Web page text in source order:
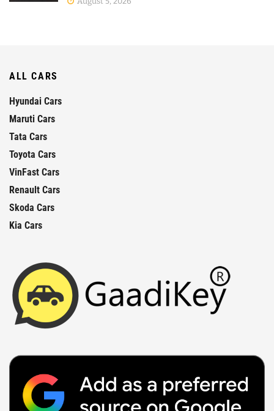
ALL CARS
Hyundai Cars
Maruti Cars
Tata Cars
Toyota Cars
VinFast Cars
Renault Cars
Skoda Cars
Kia Cars